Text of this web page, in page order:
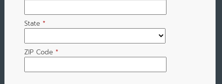
State *
ZIP Code *